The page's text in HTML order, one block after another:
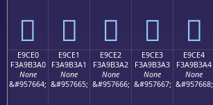
󩳐 󩳑 󩳒 󩳓 󩳔
E9CE0
F3A9B3A0
None
&#957664;
E9CE1
F3A9B3A1
None
&#957665;
E9CE2
F3A9B3A2
None
&#957666;
E9CE3
F3A9B3A3
None
&#957667;
E9CE4
F3A9B3A4
None
&#957668;